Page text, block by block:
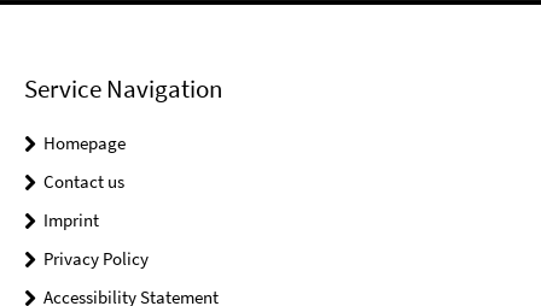
Service Navigation
Homepage
Contact us
Imprint
Privacy Policy
Accessibility Statement